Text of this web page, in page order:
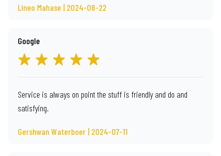
Lineo Mahase | 2024-08-22
Google
Service is always on point the stuff is friendly and do and
satisfying.
Gershwan Waterboer | 2024-07-11